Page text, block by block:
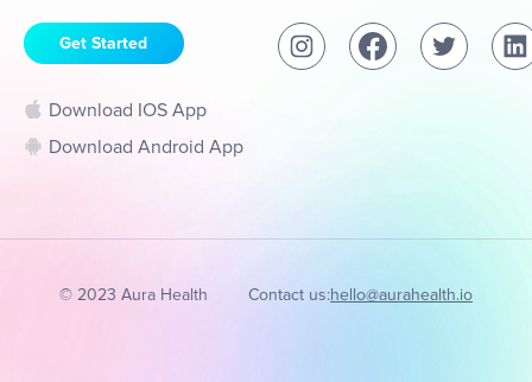
Get Started
Download IOS App
Download Android App
© 2023 Aura Health Contact us:hello@aurahealth.io